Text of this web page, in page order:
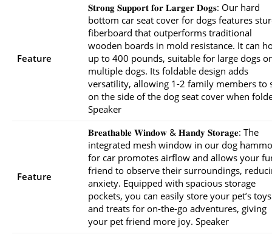
Feature
𝐒𝐭𝐫𝐨𝐧𝐠 𝐒𝐮𝐩𝐩𝐨𝐫𝐭 𝐟𝐨𝐫 𝐋𝐚𝐫𝐠𝐞𝐫 𝐃𝐨𝐠𝐬: Our hard
bottom car seat cover for dogs features
fiberboard that outperforms traditional
wooden boards in mold resistance. It can
up to 400 pounds, suitable for large dogs or
multiple dogs. Its foldable design adds
versatility, allowing 1-2 family members to
on the side of the dog seat cover when
Speaker
Feature
𝐁𝐫𝐞𝐚𝐭𝐡𝐚𝐛𝐥𝐞 𝐖𝐢𝐧𝐝𝐨𝐰 & 𝐇𝐚𝐧𝐝𝐲 𝐒𝐭𝐨𝐫𝐚𝐠𝐞: The
integrated mesh window in our dog
for car promotes airflow and allows your
friend to observe their surroundings,
anxiety. Equipped with spacious storage
pockets, you can easily store your pet’s toys
and treats for on-the-go adventures, giving
your pet friend more joy. Speaker